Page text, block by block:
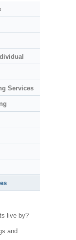
Services
live by?
and